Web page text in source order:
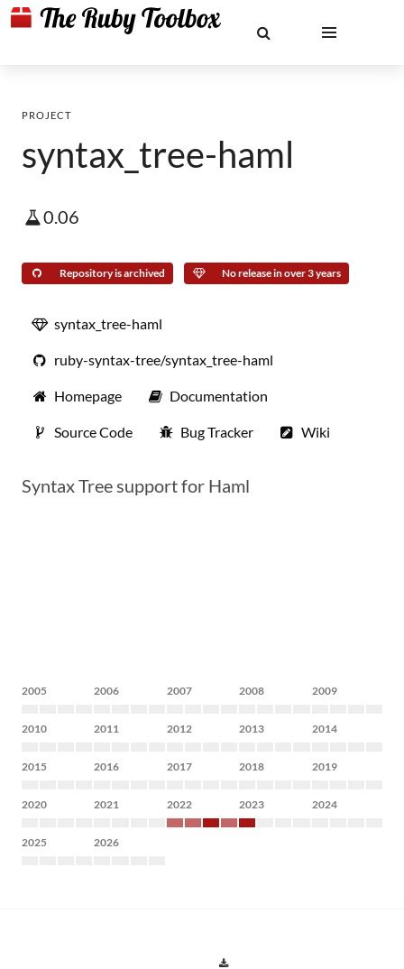
PROJECT
syntax_tree-haml
0.06
Repository is archived No release in over 3 years
syntax_tree-haml
ruby-syntax-tree/syntax_tree-haml
Homepage Documentation
Source Code Bug Tracker Wiki
Syntax Tree support for Haml
2005 2006 2007 2008 2009
2010 2011 2012 2013 2014
2015 2016 2017 2018 2019
2020 2021 2022 2023 2024
2025 2026